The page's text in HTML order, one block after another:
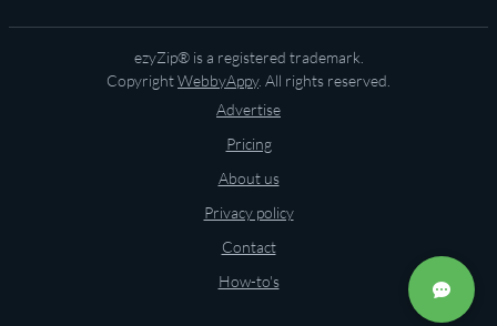
ezyZip® is a registered trademark.
CopyrightWebbyAppy. All rights reserved.
Advertise
Pricing
About us
Privacy policy
Contact
How-to's